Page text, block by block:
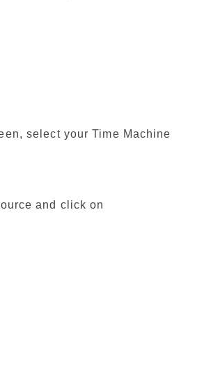
select your Time Machine
and click on